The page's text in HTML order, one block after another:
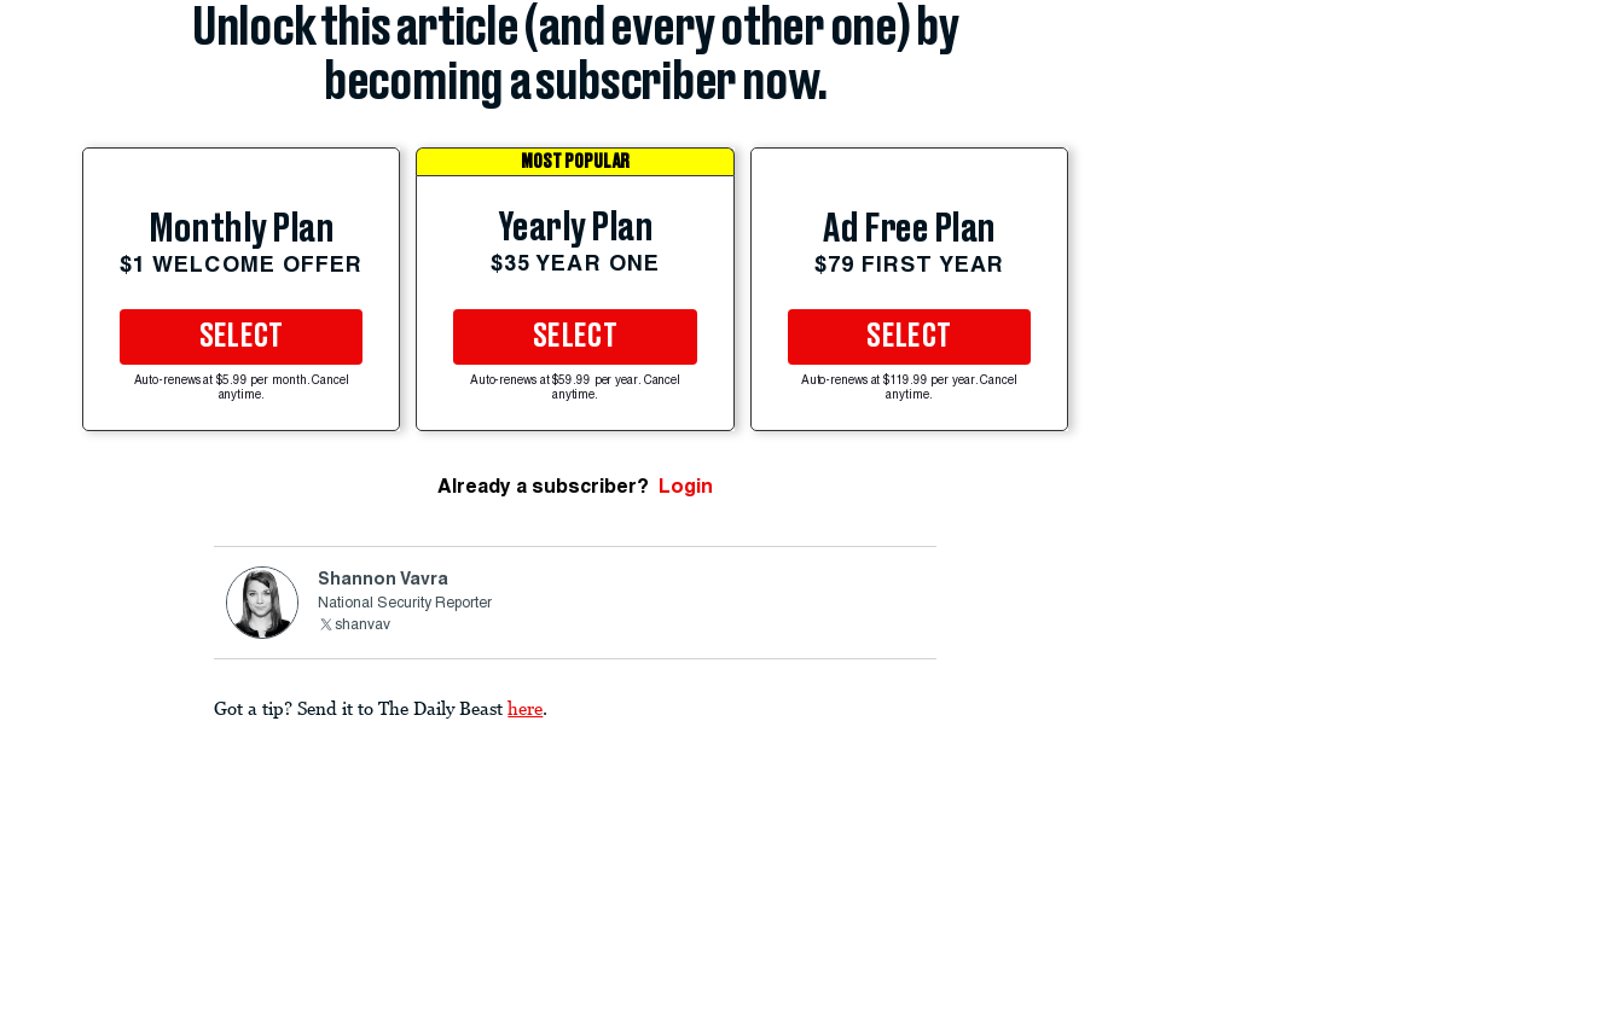
Unlock this article (and every other one) by
becoming a subscriber now.
Monthly Plan
$1 WELCOME OFFER
SELECT
Auto-renews at $5.99 per month. Cancel
anytime.
MOST POPULAR
Yearly Plan
$35 YEAR ONE
SELECT
Auto-renews at $59.99 per year. Cancel
anytime.
Ad Free Plan
$79 FIRST YEAR
SELECT
Auto-renews at $119.99 per year. Cancel
anytime.
Already a subscriber? Login
Shannon Vavra
National Security Reporter
shanvav
Got a tip? Send it to The Daily Beast here.